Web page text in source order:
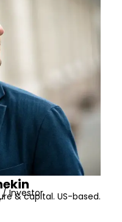
/ Investor
& capital. US-based.